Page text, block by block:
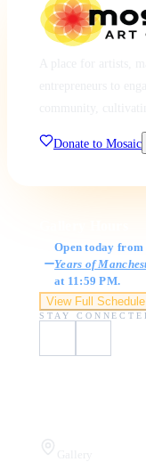
Donate to Mosaic
Open today from
Years of
at 11:59 PM.
View Full Schedule
STAY